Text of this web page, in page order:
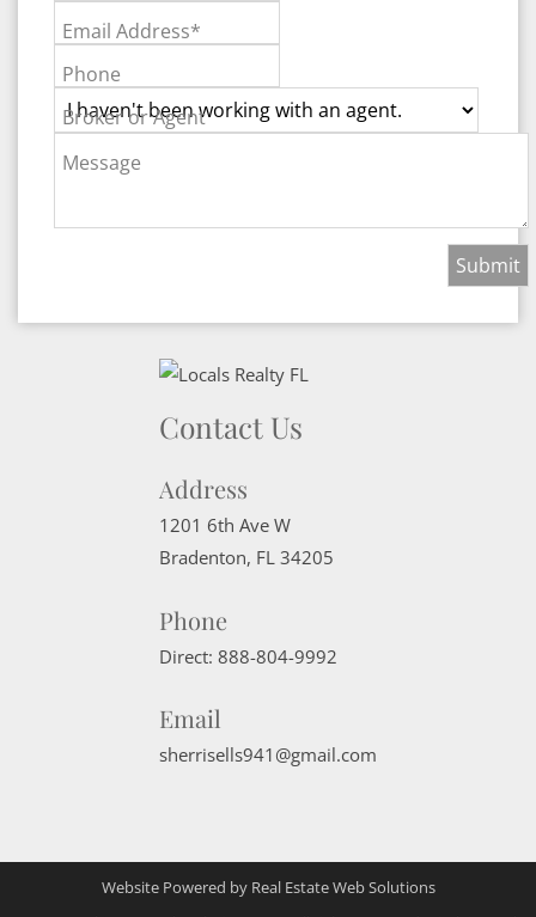
Email Address*
Phone
Broker or Agent
Message
Contact Us
Address
1201 6th Ave W
Bradenton, FL 34205
Phone
Direct: 888-804-9992
Email
sherrisells941@gmail.com
Website Powered by Real Estate Web Solutions